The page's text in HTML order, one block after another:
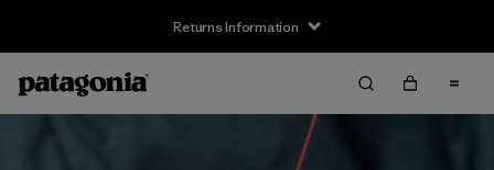
Returns Information